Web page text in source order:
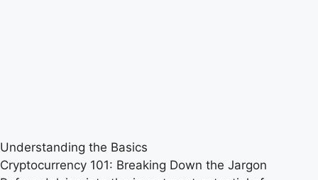
Understanding the Basics
Cryptocurrency 101: Breaking Down the Jargon